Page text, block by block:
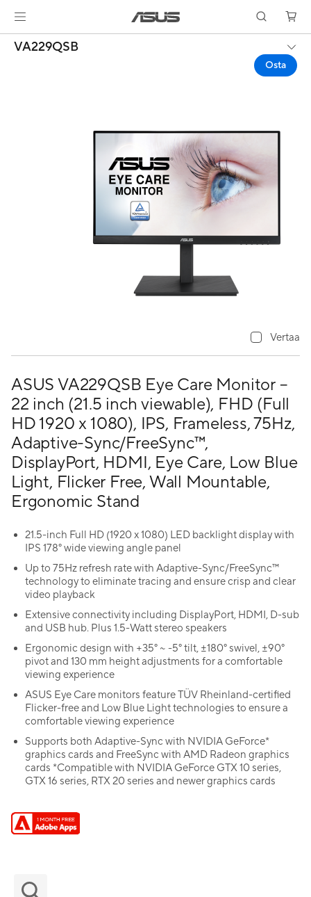
VA229QSB
Osta
ASUS VA229QSB Eye Care Monitor –
22 inch (21.5 inch viewable), FHD (Full
HD 1920 x 1080), IPS, Frameless, 75Hz,
Adaptive-Sync/FreeSync™,
DisplayPort, HDMI, Eye Care, Low Blue
Light, Flicker Free, Wall Mountable,
Ergonomic Stand
21.5-inch Full HD (1920 x 1080) LED backlight display with
IPS 178° wide viewing angle panel
Up to 75Hz refresh rate with Adaptive-Sync/FreeSync™
technology to eliminate tracing and ensure crisp and clear
video playback
Extensive connectivity including DisplayPort, HDMI, D-sub
and USB hub. Plus 1.5-Watt stereo speakers
Ergonomic design with +35° ~ -5° tilt, ±180° swivel, ±90°
pivot and 130 mm height adjustments for a comfortable
viewing experience
ASUS Eye Care monitors feature TÜV Rheinland-certified
Flicker-free and Low Blue Light technologies to ensure a
comfortable viewing experience
Supports both Adaptive-Sync with NVIDIA GeForce*
graphics cards and FreeSync with AMD Radeon graphics
cards *Compatible with NVIDIA GeForce GTX 10 series,
GTX 16 series, RTX 20 series and newer graphics cards
Vertaa